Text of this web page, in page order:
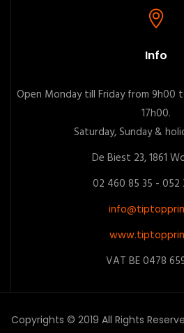
Info
Open Monday till Friday from 9h00
17h00.
Saturday, Sunday &
De Biest 23, 1861
02 460 85 35 - 052
VAT BE 0478
Copyrights © 2019 All Rights